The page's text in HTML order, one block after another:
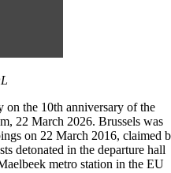
on the 10th anniversary of the
22 March 2026. Brussels was
on 22 March 2016, claimed
detonated in the departure hall
metro station in the EU